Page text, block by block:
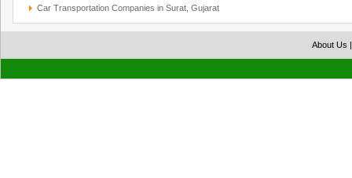
Car Transportation Companies in Surat, Gujarat
About Us